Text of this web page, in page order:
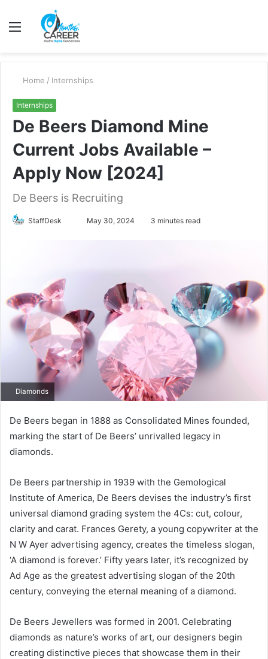
Menu
Home / Internships
Internships
De Beers Diamond Mine
Current Jobs Available –
Apply Now [2024]
De Beers is Recruiting
StaffDesk May 30, 2024 3 minutes read
Diamonds
De Beers began in 1888 as Consolidated Mines founded,
marking the start of De Beers’ unrivalled legacy in
diamonds.
De Beers partnership in 1939 with the Gemological
Institute of America, De Beers devises the industry’s first
universal diamond grading system the 4Cs: cut, colour,
clarity and carat. Frances Gerety, a young copywriter at the
N W Ayer advertising agency, creates the timeless slogan,
‘A diamond is forever.’ Fifty years later, it’s recognized by
Ad Age as the greatest advertising slogan of the 20th
century, conveying the eternal meaning of a diamond.
De Beers Jewellers was formed in 2001. Celebrating
diamonds as nature’s works of art, our designers begin
creating distinctive pieces that showcase them in their